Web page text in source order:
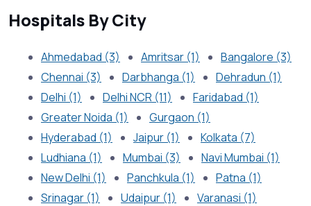
Hospitals By City
Ahmedabad (3) Amritsar (1)
Bangalore (3)
Chennai (3)
Darbhanga (1)
Dehradun (1)
Delhi (1)
Delhi NCR (11)
Faridabad (1)
Greater Noida (1)
Gurgaon (1)
Hyderabad (1)
Jaipur (1)
Kolkata (7)
Ludhiana (1)
Mumbai (3)
Navi Mumbai (1)
New Delhi (1)
Panchkula (1)
Patna (1)
Srinagar (1)
Udaipur (1) Varanasi (1)